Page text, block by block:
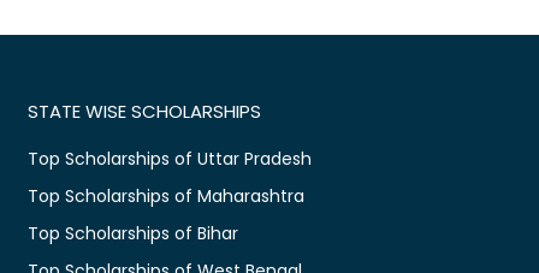
STATE WISE SCHOLARSHIPS
Top Scholarships of Uttar Pradesh
Top Scholarships of Maharashtra
Top Scholarships of Bihar